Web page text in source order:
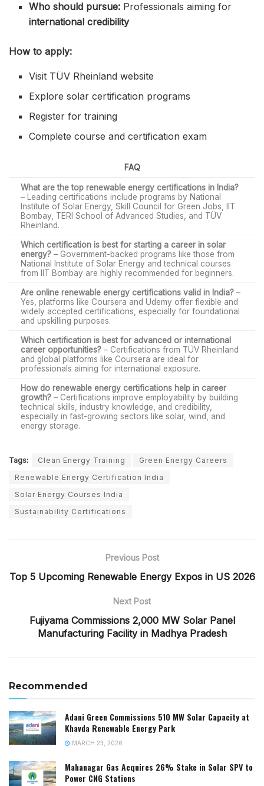
Who should pursue: Professionals aiming for
international credibility
How to apply:
Visit TÜV Rheinland website
Explore solar certification programs
Register for training
Complete course and certification exam
FAQ
What are the top renewable energy certifications in India?
– Leading certifications include programs by National
Institute of Solar Energy, Skill Council for Green Jobs, IIT
Bombay, TERI School of Advanced Studies, and TÜV
Rheinland.
Which certification is best for starting a career in solar
energy? – Government-backed programs like those from
National Institute of Solar Energy and technical courses
from IIT Bombay are highly recommended for beginners.
Are online renewable energy certifications valid in India? –
Yes, platforms like Coursera and Udemy offer flexible and
widely accepted certifications, especially for foundational
and upskilling purposes.
Which certification is best for advanced or international
career opportunities? – Certifications from TÜV Rheinland
and global platforms like Coursera are ideal for
professionals aiming for international exposure.
How do renewable energy certifications help in career
growth? – Certifications improve employability by building
technical skills, industry knowledge, and credibility,
especially in fast-growing sectors like solar, wind, and
energy storage.
Tags: Clean Energy Training
Green Energy Careers
Renewable Energy Certification India
Solar Energy Courses India
Sustainability Certifications
Previous Post
Top 5 Upcoming Renewable Energy Expos in US 2026
Next Post
Fujiyama Commissions 2,000 MW Solar Panel
Manufacturing Facility in Madhya Pradesh
Recommended
Adani Green Commissions 510 MW Solar Capacity at
Khavda Renewable Energy Park
MARCH 23, 2026
Mahanagar Gas Acquires 26% Stake in Solar SPV to
Power CNG Stations